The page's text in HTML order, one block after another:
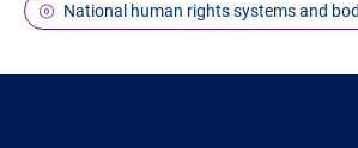
National human rights systems and